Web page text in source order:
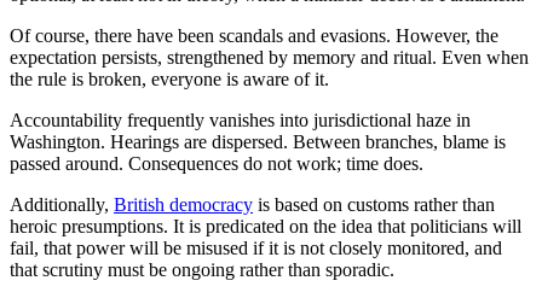
Of course, there have been scandals and evasions. However, the
expectation persists, strengthened by memory and ritual. Even when
the rule is broken, everyone is aware of it.
Accountability frequently vanishes into jurisdictional haze in
Washington. Hearings are dispersed. Between branches, blame is
passed around. Consequences do not work; time does.
Additionally, British democracy is based on customs rather than
heroic presumptions. It is predicated on the idea that politicians will
fail, that power will be misused if it is not closely monitored, and
that scrutiny must be ongoing rather than sporadic.